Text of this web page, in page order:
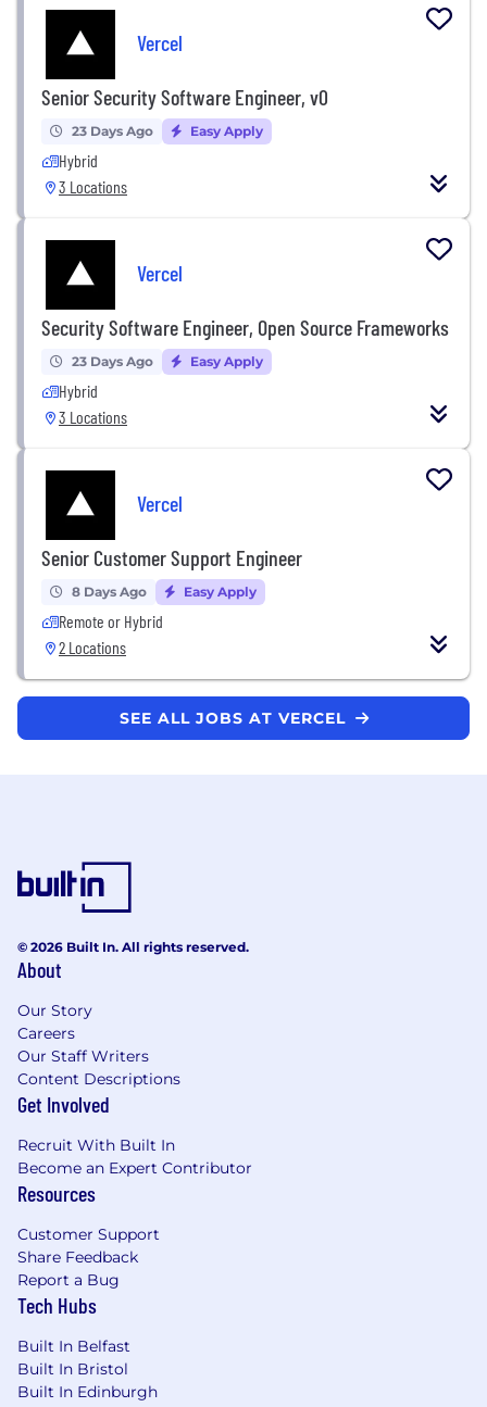
Vercel
Senior Security Software Engineer, v0
23 Days Ago Easy Apply
Hybrid
3 Locations
Vercel
Security Software Engineer, Open Source Frameworks
23 Days Ago Easy Apply
Hybrid
3 Locations
Vercel
Senior Customer Support Engineer
8 Days Ago Easy Apply
Remote or Hybrid
2 Locations
SEE ALL JOBS AT VERCEL
© 2026 Built In. All rights reserved.
About
Our Story
Careers
Our Staff Writers
Content Descriptions
Get Involved
Recruit With Built In
Become an Expert Contributor
Resources
Customer Support
Share Feedback
Report a Bug
Tech Hubs
Built In Belfast
Built In Bristol
Built In Edinburgh